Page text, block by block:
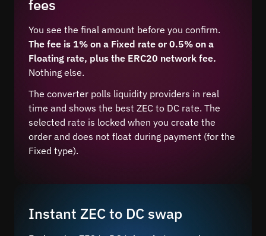
fees
You see the final amount before you confirm.
The fee is 1% on a Fixed rate or 0.5% on a
Floating rate, plus the ERC20 network fee.
Nothing else.
The converter polls liquidity providers in real
time and shows the best ZEC to DC rate. The
selected rate is locked when you create the
order and does not float during payment (for the
Fixed type).
Instant ZEC to DC swap